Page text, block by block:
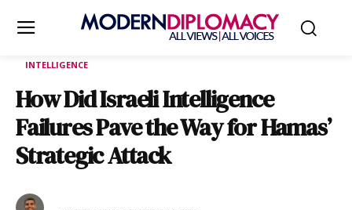
INTELLIGENCE
How Did Israeli Intelligence
Failures Pave the Way for Hamas’
Strategic Attack